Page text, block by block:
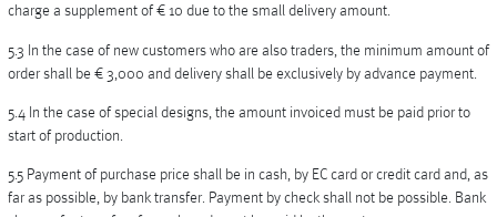
charge a supplement of € 10 due to the small delivery amount.
5.3 In the case of new customers who are also traders, the minimum amount of
order shall be € 3,000 and delivery shall be exclusively by advance payment.
5.4 In the case of special designs, the amount invoiced must be paid prior to
start of production.
5.5 Payment of purchase price shall be in cash, by EC card or credit card and, as
far as possible, by bank transfer. Payment by check shall not be possible. Bank